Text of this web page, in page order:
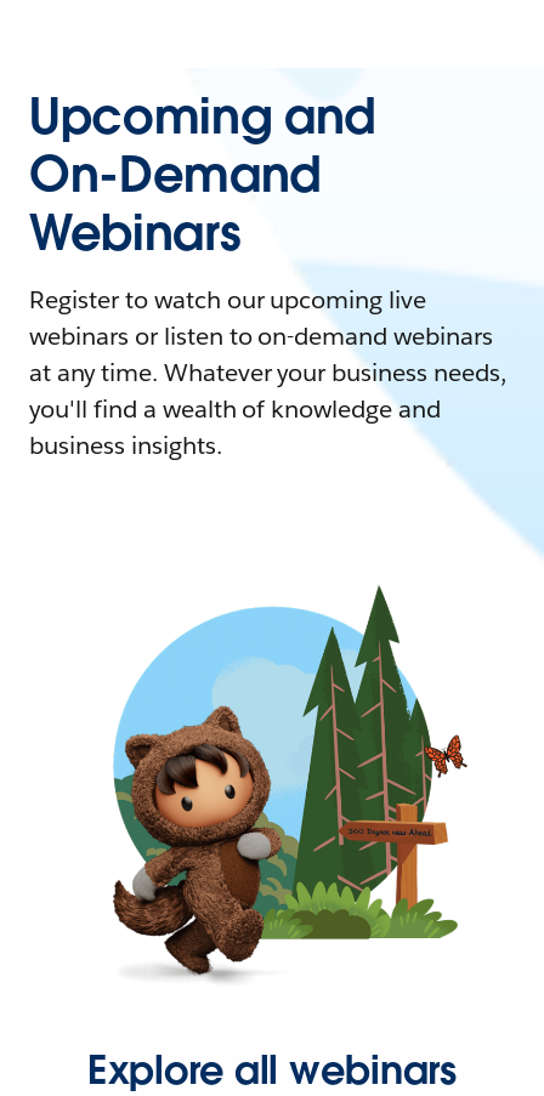
Upcoming and
On-Demand
Webinars
Register to watch our upcoming live
webinars or listen to on-demand webinars
at any time. Whatever your business needs,
you'll find a wealth of knowledge and
business insights.
Explore all webinars